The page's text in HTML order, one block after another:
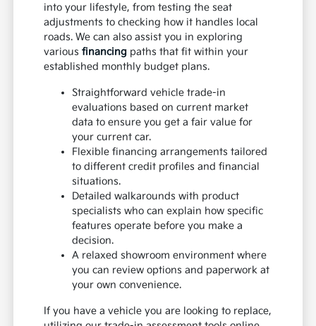
into your lifestyle, from testing the seat
adjustments to checking how it handles local
roads. We can also assist you in exploring
variousfinancing paths that fit within your
established monthly budget plans.
Straightforward vehicle trade-in
evaluations based on current market
data to ensure you get a fair value for
your current car.
Flexible financing arrangements tailored
to different credit profiles and financial
situations.
Detailed walkarounds with product
specialists who can explain how specific
features operate before you make a
decision.
A relaxed showroom environment where
you can review options and paperwork at
your own convenience.
If you have a vehicle you are looking to replace,